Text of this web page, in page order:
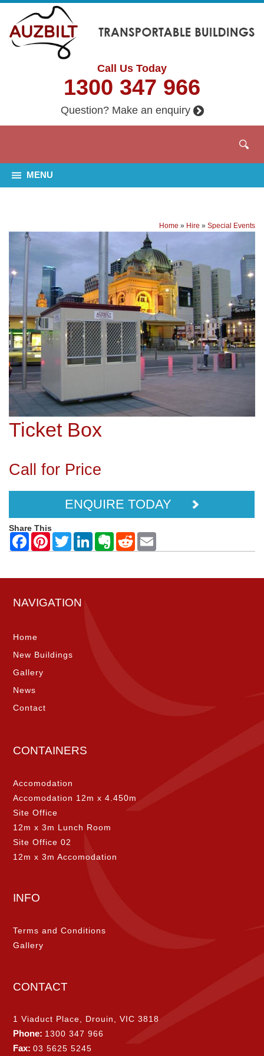
Call Us Today
1300 347 966
Question? Make an enquiry
MENU
Home » Hire » Special Events
Ticket Box
Call for Price
ENQUIRE TODAY
Share This
NAVIGATION
Home
New Buildings
Gallery
News
Contact
CONTAINERS
Accomodation
Accomodation 12m x 4.450m
Site Office
12m x 3m Lunch Room
Site Office 02
12m x 3m Accomodation
INFO
Terms and Conditions
Gallery
CONTACT
1 Viaduct Place, Drouin, VIC 3818
Phone: 1300 347 966
Fax:03 5625 5245